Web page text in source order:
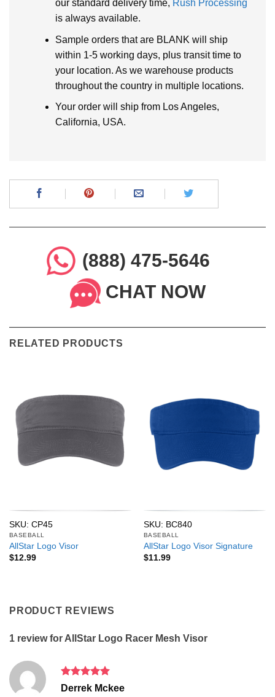
our standard delivery time, Rush Processing
is always available.
Sample orders that are BLANK will ship
within 1-5 working days, plus transit time to
your location. As we warehouse products
throughout the country in multiple locations.
Your order will ship from Los Angeles,
California, USA.
(888) 475-5646
CHAT NOW
RELATED PRODUCTS
SKU: CP45
BASEBALL
AllStar Logo Visor
$12.99
SKU: BC840
BASEBALL
AllStar Logo Visor Signature
$11.99
PRODUCT REVIEWS
1 review for AllStar Logo Racer Mesh Visor
Rated5
Derrek Mckee